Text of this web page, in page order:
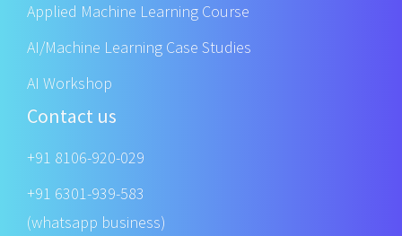
Applied Machine Learning Course
AI/Machine Learning Case Studies
AI Workshop
Contact us
+91 8106-920-029
+91 6301-939-583
(whatsapp business)